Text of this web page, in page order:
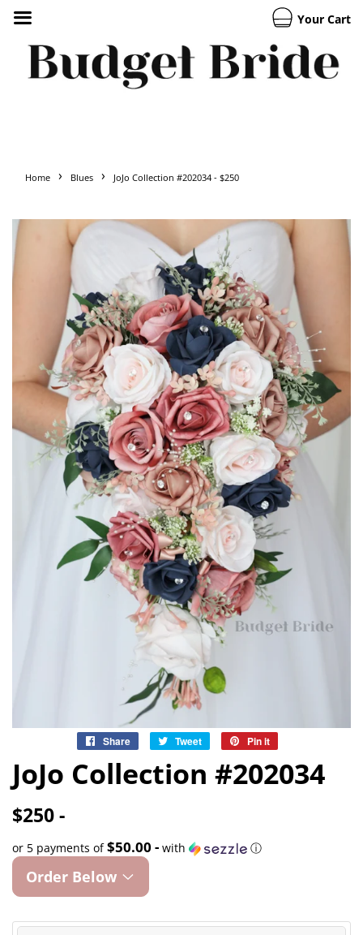
Your Cart
Home › Blues › JoJo Collection #202034 - $250
Share
Share
Facebook
Tweet
Tweet
Twitter
Pin it
Pinterest
JoJo Collection #202034
$250 -
or 5 payments of$50.00 - with ⓘ
Order Below